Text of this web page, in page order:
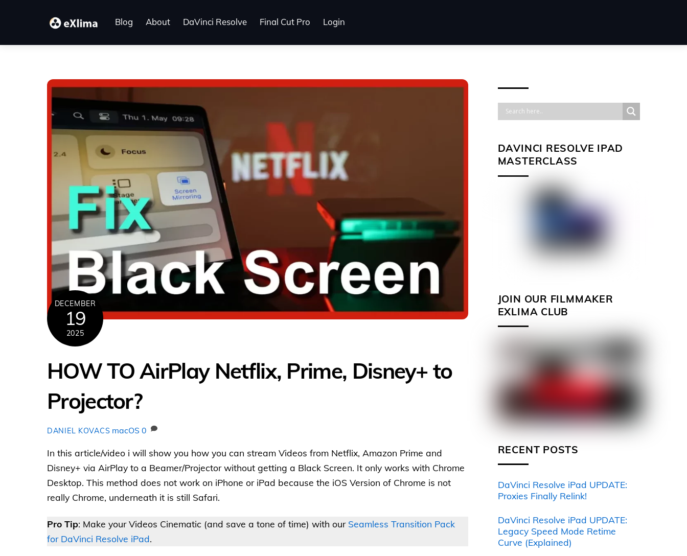
Blog About DaVinci Resolve Final Cut Pro Login
DECEMBER
19
2025
HOW TO AirPlay Netflix, Prime, Disney+ to
Projector?
DANIEL KOVACS macOS 0
In this article/video i will show you how you can stream Videos from Netflix, Amazon Prime and
Disney+ via AirPlay to a Beamer/Projector without getting a Black Screen. It only works with Chrome
Desktop. This method does not work on iPhone or iPad because the iOS Version of Chrome is not
really Chrome, underneath it is still Safari.
Pro Tip: Make your Videos Cinematic (and save a tone of time) with our Seamless Transition Pack
for DaVinci Resolve iPad.
DAVINCI RESOLVE IPAD
MASTERCLASS
JOIN OUR FILMMAKER
EXLIMA CLUB
RECENT POSTS
DaVinci Resolve iPad UPDATE:
Proxies Finally Relink!
DaVinci Resolve iPad UPDATE:
Legacy Speed Mode Retime
Curve (Explained)